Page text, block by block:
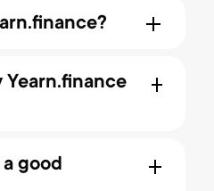
2020 by creator
Finance, DeFi's
have
Yearn.finance
current price in
good